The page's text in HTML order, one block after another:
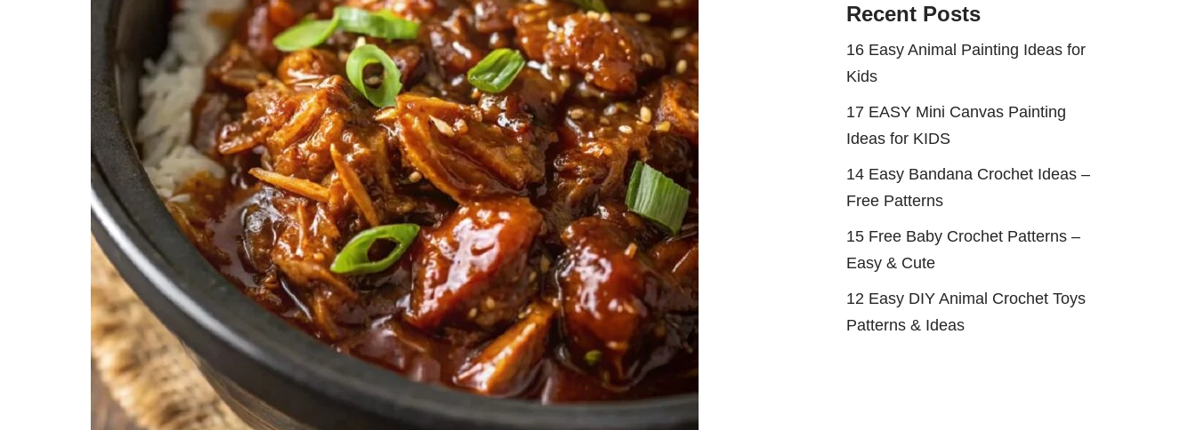
Recent Posts
16 Easy Animal Painting Ideas for
Kids
17 EASY Mini Canvas Painting
Ideas for KIDS
14 Easy Bandana Crochet Ideas –
Free Patterns
15 Free Baby Crochet Patterns –
Easy & Cute
12 Easy DIY Animal Crochet Toys
Patterns & Ideas